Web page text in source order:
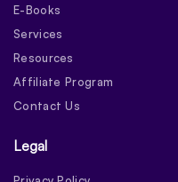
E-Books
Services
Resources
Affiliate Program
Contact Us
Legal